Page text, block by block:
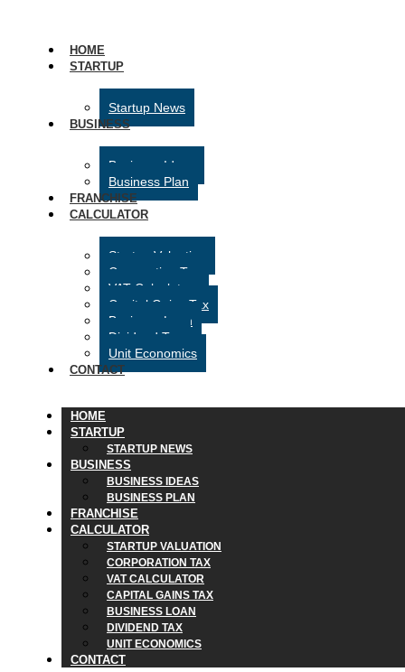
HOME
STARTUP
Startup News
BUSINESS
Business Ideas
Business Plan
FRANCHISE
CALCULATOR
Startup Valuation
Corporation Tax
VAT Calculator
Capital Gains Tax
Business Loan
Dividend Tax
Unit Economics
CONTACT
HOME
STARTUP
STARTUP NEWS
BUSINESS
BUSINESS IDEAS
BUSINESS PLAN
FRANCHISE
CALCULATOR
STARTUP VALUATION
CORPORATION TAX
VAT CALCULATOR
CAPITAL GAINS TAX
BUSINESS LOAN
DIVIDEND TAX
UNIT ECONOMICS
CONTACT